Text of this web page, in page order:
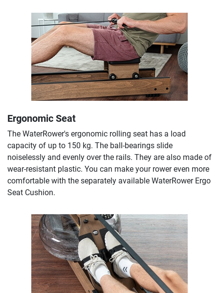
Ergonomic Seat
The WaterRower's ergonomic rolling seat has a load
capacity of up to 150 kg. The ball-bearings slide
noiselessly and evenly over the rails. They are also made of
wear-resistant plastic. You can make your rower even more
comfortable with the separately available WaterRower Ergo
Seat Cushion.